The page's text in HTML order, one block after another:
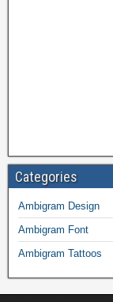
Categories
Ambigram Design
Ambigram Font
Ambigram Tattoos